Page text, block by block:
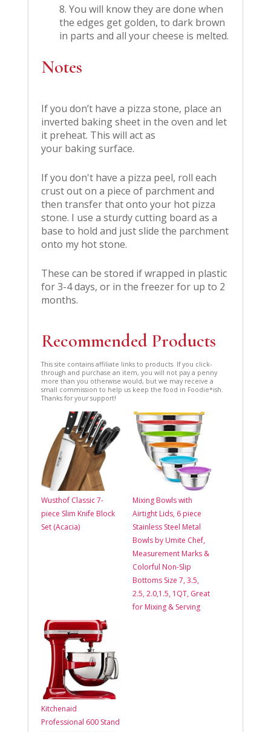
You will know they are done when
the edges get golden, to dark brown
in parts and all your cheese is melted.
Notes
If you don’t have a pizza stone, place an
inverted baking sheet in the oven and let
it preheat. This will act as
your baking surface.
If you don't have a pizza peel, roll each
crust out on a piece of parchment and
then transfer that onto your hot pizza
stone. I use a sturdy cutting board as a
base to hold and just slide the parchment
onto my hot stone.
These can be stored if wrapped in plastic
for 3-4 days, or in the freezer for up to 2
months.
Recommended Products
This site contains affiliate links to products. If you click-
through and purchase an item, you will not pay a penny
more than you otherwise would, but we may receive a
small commission to help us keep the food in Foodie*ish.
Thanks for your support!
Wusthof Classic 7-
piece Slim Knife Block
Set (Acacia)
Mixing Bowls with
Airtight Lids, 6 piece
Stainless Steel Metal
Bowls by Umite Chef,
Measurement Marks &
Colorful Non-Slip
Bottoms Size 7, 3.5,
2.5, 2.0,1.5, 1QT, Great
for Mixing & Serving
Kitchenaid
Professional 600 Stand